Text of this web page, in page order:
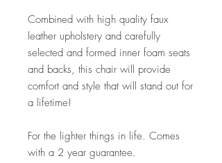
Combined with high quality faux
leather upholstery and carefully
selected and formed inner foam seats
and backs, this chair will provide
comfort and style that will stand out for
a lifetime!
For the lighter things in life. Comes
with a 2 year guarantee.